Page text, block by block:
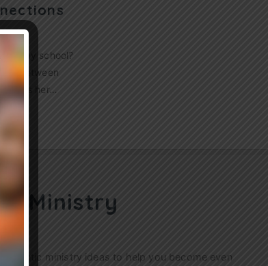
school?
between
drops her…
Ministry
ministry ideas to help you become even